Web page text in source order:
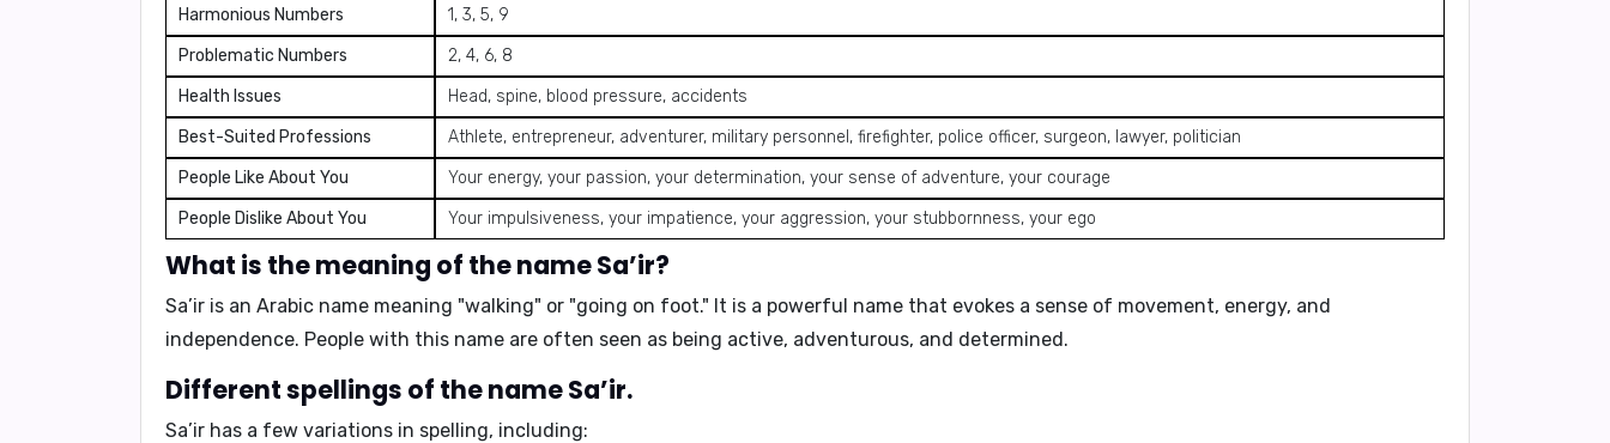
Harmonious Numbers
1, 3, 5, 9
Problematic Numbers
2, 4, 6, 8
Health Issues
Head, spine, blood pressure, accidents
Best-Suited Professions
Athlete, entrepreneur, adventurer, military personnel, firefighter, police officer, surgeon, lawyer, politician
People Like About You
Your energy, your passion, your determination, your sense of adventure, your courage
People Dislike About You
Your impulsiveness, your impatience, your aggression, your stubbornness, your ego
What is the meaning of the name Sa’ir?
Sa’ir is an Arabic name meaning "walking" or "going on foot." It is a powerful name that evokes a sense of movement, energy, and
independence. People with this name are often seen as being active, adventurous, and determined.
Different spellings of the name Sa’ir.
Sa’ir has a few variations in spelling, including: